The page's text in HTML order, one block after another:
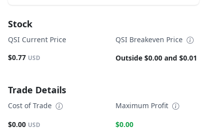
Stock
QSI Current Price
$0.77 USD
QSI Breakeven Price
Outside $0.00 and $0.01
Trade Details
Cost of Trade
$0.00 USD
Maximum Profit
$0.00